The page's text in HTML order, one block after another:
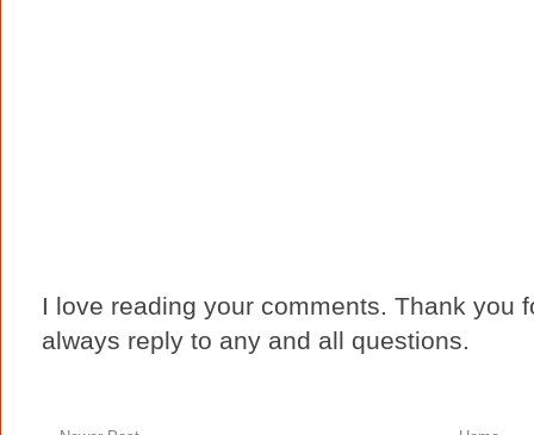
I love reading your comments. Thank you
always reply to any and all questions.